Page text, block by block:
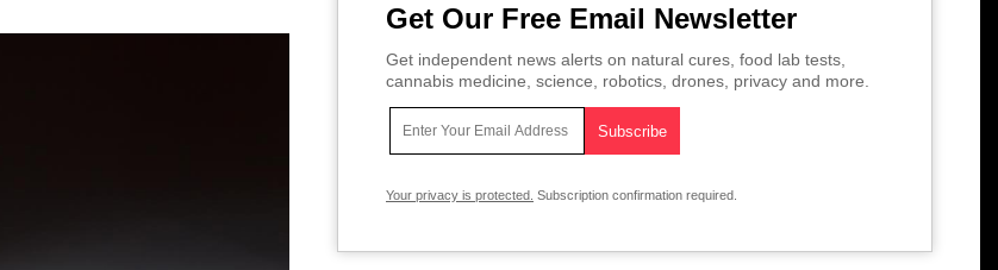
Get Our Free Email Newsletter
Get independent news alerts on natural cures, food lab tests,
cannabis medicine, science, robotics, drones, privacy and more.
Your privacy is protected. Subscription confirmation required.